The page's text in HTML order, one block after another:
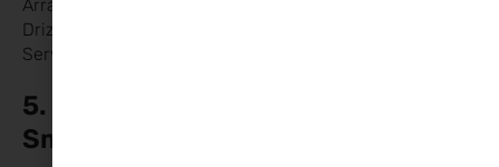
Arrange the skewers on a plate in the shape of a heart.
Drizzle with balsamic glaze.
Serve as a side dish or appetiser.
5. Sweetheart Strawberry
Smoothies